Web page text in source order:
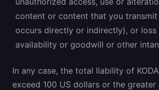
content or content that you
occurs directly or indirectly), or loss
availability or goodwill or other
In any case, the total liability of
exceed 100 US dollars or the